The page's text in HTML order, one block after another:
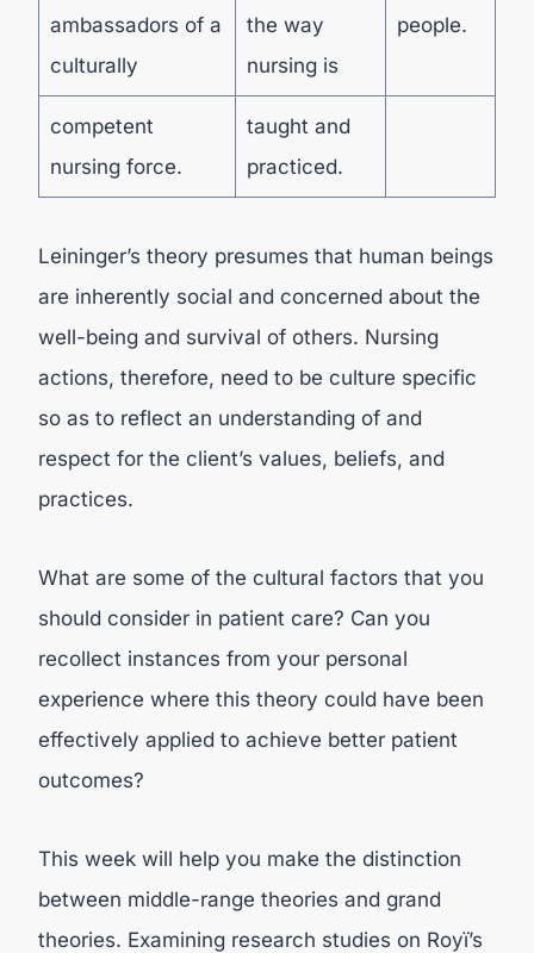
ambassadors of a
culturally
the way
nursing is
people.
competent
nursing force.
taught and
practiced.
Leininger’s theory presumes that human beings
are inherently social and concerned about the
well-being and survival of others. Nursing
actions, therefore, need to be culture specific
so as to reflect an understanding of and
respect for the client’s values, beliefs, and
practices.
What are some of the cultural factors that you
should consider in patient care? Can you
recollect instances from your personal
experience where this theory could have been
effectively applied to achieve better patient
outcomes?
This week will help you make the distinction
between middle-range theories and grand
theories. Examining research studies on Royï’s